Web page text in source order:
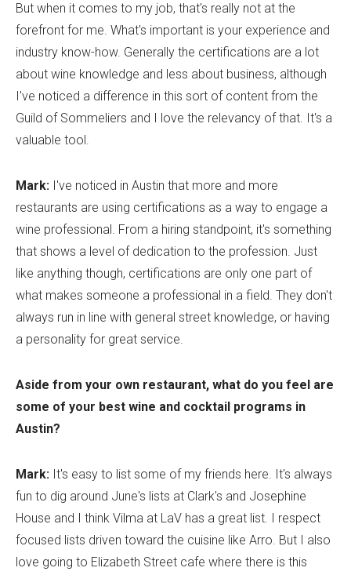
But when it comes to my job, that's really not at the
forefront for me. What's important is your experience and
industry know-how. Generally the certifications are a lot
about wine knowledge and less about business, although
I've noticed a difference in this sort of content from the
Guild of Sommeliers and I love the relevancy of that. It's a
valuable tool.
Mark: I've noticed in Austin that more and more
restaurants are using certifications as a way to engage a
wine professional. From a hiring standpoint, it's something
that shows a level of dedication to the profession. Just
like anything though, certifications are only one part of
what makes someone a professional in a field. They don't
always run in line with general street knowledge, or having
a personality for great service.
Aside from your own restaurant, what do you feel are
some of your best wine and cocktail programs in
Austin?
Mark: It's easy to list some of my friends here. It's always
fun to dig around June's lists at Clark's and Josephine
House and I think Vilma at LaV has a great list. I respect
focused lists driven toward the cuisine like Arro. But I also
love going to Elizabeth Street cafe where there is this